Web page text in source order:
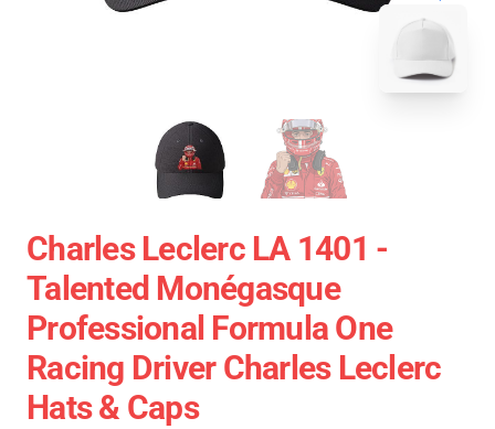
Charles Leclerc LA 1401 -
Talented Monégasque
Professional Formula One
Racing Driver Charles Leclerc
Hats & Caps